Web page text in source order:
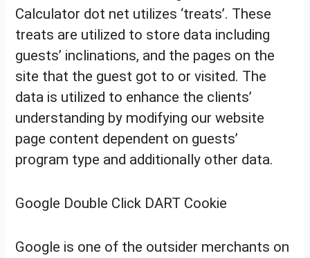
Calculator dot net utilizes ‘treats’. These
treats are utilized to store data including
guests’ inclinations, and the pages on the
site that the guest got to or visited. The
data is utilized to enhance the clients’
understanding by modifying our website
page content dependent on guests’
program type and additionally other data.
Google Double Click DART Cookie
Google is one of the outsider merchants on